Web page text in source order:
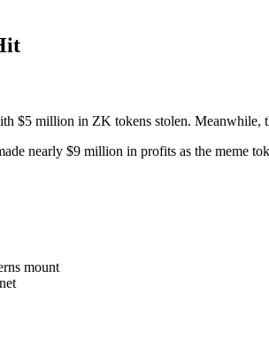
$5 million in ZK tokens stolen.
nearly $9 million in profits as the meme
mount